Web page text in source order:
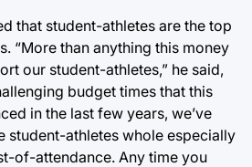
that student-athletes are the top
“More than anything this money
our student-athletes,” he said,
budget times that this
in the last few years, we’ve
student-athletes whole especially
of-attendance. Any time you